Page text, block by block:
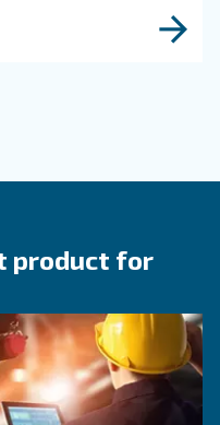
air hose